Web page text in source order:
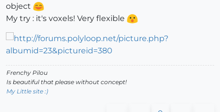
object
My try : it's voxels! Very flexible
Frenchy Pilou
Is beautiful that please without concept!
My Little site :)